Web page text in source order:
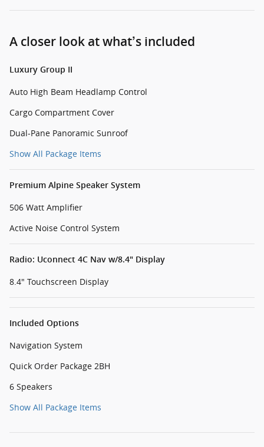
A closer look at what’s included
Luxury Group II
Auto High Beam Headlamp Control
Cargo Compartment Cover
Dual-Pane Panoramic Sunroof
Show All Package Items
Premium Alpine Speaker System
506 Watt Amplifier
Active Noise Control System
Radio: Uconnect 4C Nav w/8.4" Display
8.4" Touchscreen Display
Included Options
Navigation System
Quick Order Package 2BH
6 Speakers
Show All Package Items